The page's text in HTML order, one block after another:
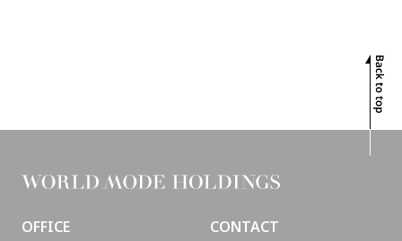
OFFICE CONTACT